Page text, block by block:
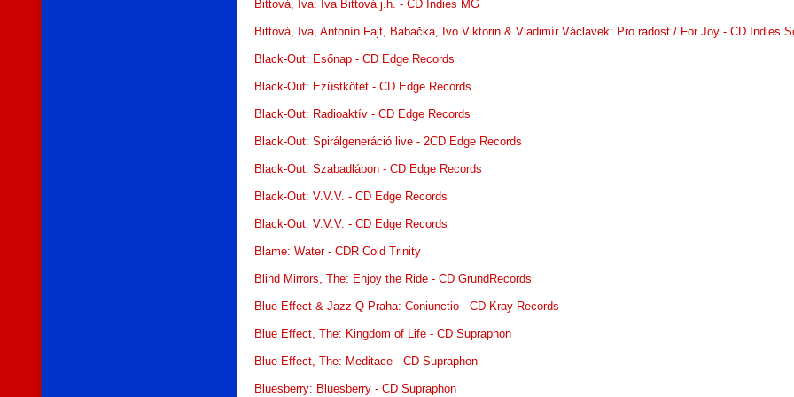
Bittová, Iva: Iva Bittová j.h. - CD Indies MG
Bittová, Iva, Antonín Fajt, Babačka, Ivo Viktorin & Vladimír Václavek: Pro radost / For Joy - CD Indies
Black-Out: Esőnap - CD Edge Records
Black-Out: Ezüstkötet - CD Edge Records
Black-Out: Radioaktív - CD Edge Records
Black-Out: Spirálgeneráció live - 2CD Edge Records
Black-Out: Szabadlábon - CD Edge Records
Black-Out: V.V.V. - CD Edge Records
Black-Out: V.V.V. - CD Edge Records
Blame: Water - CDR Cold Trinity
Blind Mirrors, The: Enjoy the Ride - CD GrundRecords
Blue Effect & Jazz Q Praha: Coniunctio - CD Kray Records
Blue Effect, The: Kingdom of Life - CD Supraphon
Blue Effect, The: Meditace - CD Supraphon
Bluesberry: Bluesberry - CD Supraphon